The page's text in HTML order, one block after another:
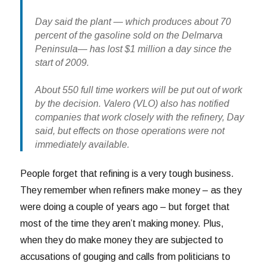
Day said the plant — which produces about 70
percent of the gasoline sold on the Delmarva
Peninsula— has lost $1 million a day since the
start of 2009.
About 550 full time workers will be put out of work
by the decision. Valero (VLO) also has notified
companies that work closely with the refinery, Day
said, but effects on those operations were not
immediately available.
People forget that refining is a very tough business.
They remember when refiners make money – as they
were doing a couple of years ago – but forget that
most of the time they aren’t making money. Plus,
when they do make money they are subjected to
accusations of gouging and calls from politicians to